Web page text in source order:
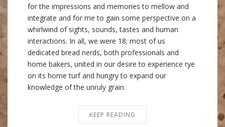
for the impressions and memories to mellow and
integrate and for me to gain some perspective on a
whirlwind of sights, sounds, tastes and human
interactions. In all, we were 18; most of us
dedicated bread nerds, both professionals and
home bakers, united in our desire to experience rye
on its home turf and hungry to expand our
knowledge of the unruly grain.
KEEP READING